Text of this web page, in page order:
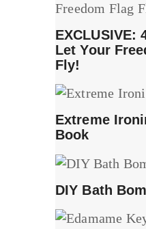
EXCLUSIVE:
Let Your
Fly!
Extreme
Book
DIY Bath